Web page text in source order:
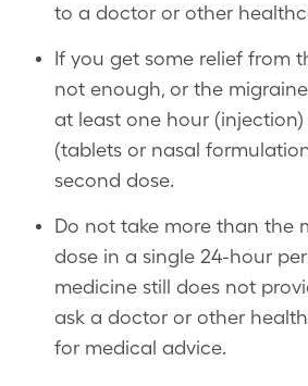
to a doctor or other
If you get some relief from
not enough, or the
at least one hour
(tablets or nasal
second dose.
Do not take more than the
dose in a single 24-hour
medicine still does not
ask a doctor or other
for medical advice.